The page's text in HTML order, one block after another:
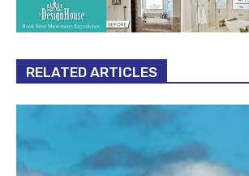
RELATED ARTICLES